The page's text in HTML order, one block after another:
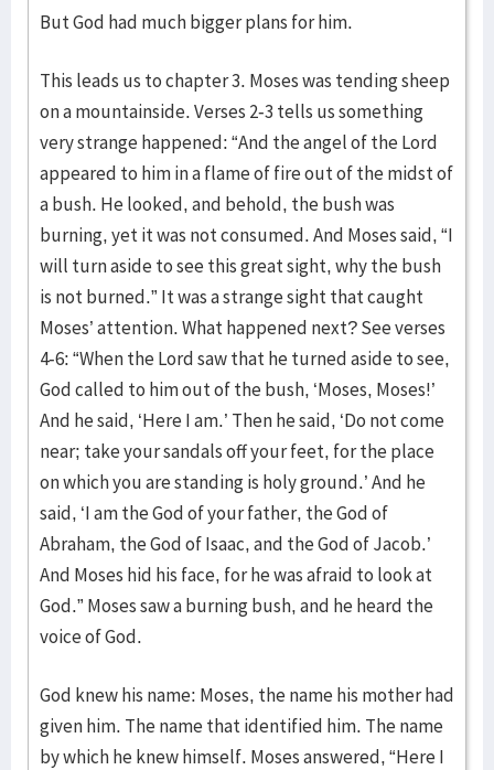
But God had much bigger plans for him.
This leads us to chapter 3. Moses was tending sheep
on a mountainside. Verses 2-3 tells us something
very strange happened: “And the angel of the Lord
appeared to him in a flame of fire out of the midst of
a bush. He looked, and behold, the bush was
burning, yet it was not consumed. And Moses said, “I
will turn aside to see this great sight, why the bush
is not burned.” It was a strange sight that caught
Moses’ attention. What happened next? See verses
4-6: “When the Lord saw that he turned aside to see,
God called to him out of the bush, ‘Moses, Moses!’
And he said, ‘Here I am.’ Then he said, ‘Do not come
near; take your sandals off your feet, for the place
on which you are standing is holy ground.’ And he
said, ‘I am the God of your father, the God of
Abraham, the God of Isaac, and the God of Jacob.’
And Moses hid his face, for he was afraid to look at
God.” Moses saw a burning bush, and he heard the
voice of God.
God knew his name: Moses, the name his mother had
given him. The name that identified him. The name
by which he knew himself. Moses answered, “Here I